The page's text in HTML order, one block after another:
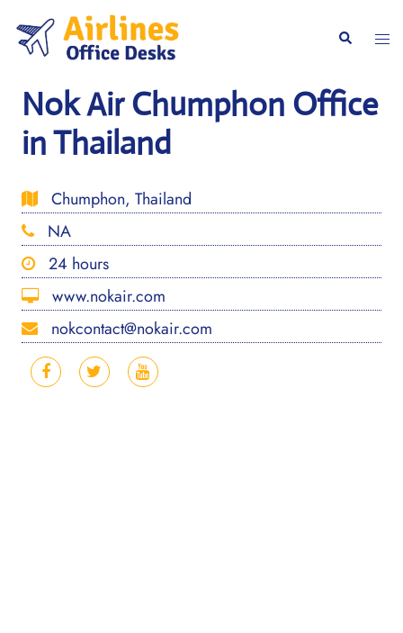
content
Search
Nok Air Chumphon Office
in Thailand
Chumphon, Thailand
NA
24 hours
www.nokair.com
nokcontact@nokair.com